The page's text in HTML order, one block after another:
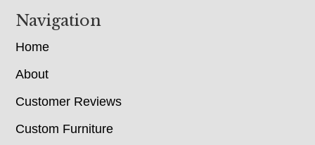
Navigation
Home
About
Customer Reviews
Custom Furniture